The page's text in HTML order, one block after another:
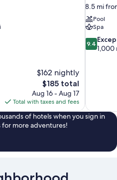
$162 nightly
The
price
is
$185
$185 total
Aug 16 - Aug 17
Total with taxes and fees
8.5 mi
Pool
Spa
9.4
out
9.4
1,000
of hotels when you sign in
more adventures!